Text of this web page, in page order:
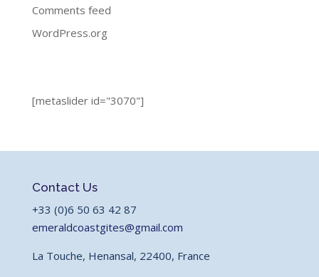
Comments feed
WordPress.org
[metaslider id="3070"]
Contact Us
+33 (0)6 50 63 42 87
emeraldcoastgites@gmail.com
La Touche, Henansal, 22400, France